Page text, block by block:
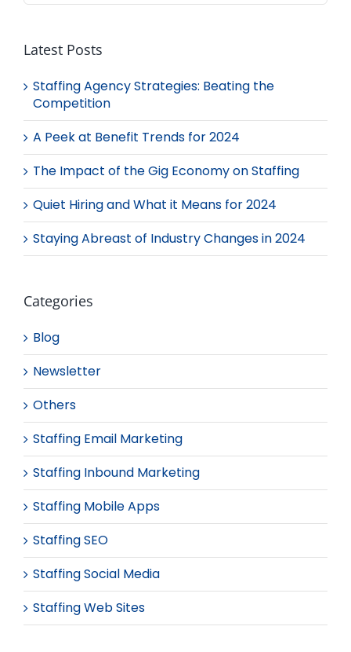
Latest Posts
Staffing Agency Strategies: Beating the
Competition
A Peek at Benefit Trends for 2024
The Impact of the Gig Economy on Staffing
Quiet Hiring and What it Means for 2024
Staying Abreast of Industry Changes in 2024
Categories
Blog
Newsletter
Others
Staffing Email Marketing
Staffing Inbound Marketing
Staffing Mobile Apps
Staffing SEO
Staffing Social Media
Staffing Web Sites